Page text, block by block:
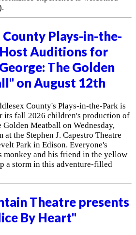
Plays-in-the-
Auditions for
The Golden
on August 12th
County's Plays-in-the-Park is
its fall 2026 children's production of
Golden Meatball on Wednesday,
at the Stephen J. Capestro Theatre
Park in Edison. Everyone's
monkey and his friend in the yellow
a storm in this adventure-filled
Theatre presents
By Heart"